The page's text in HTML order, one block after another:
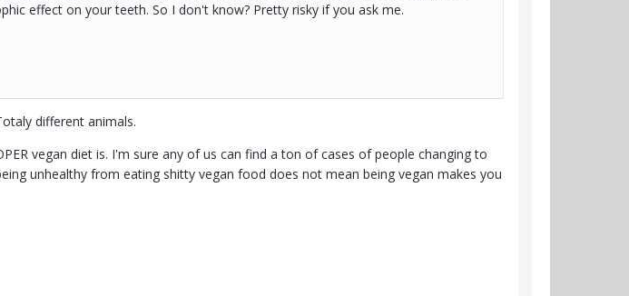
effect on your teeth. So I don't know? Pretty risky if you ask me.
different animals.
vegan diet is. I'm sure any of us can find a ton of cases of people changing to
unhealthy from eating shitty vegan food does not mean being vegan makes you